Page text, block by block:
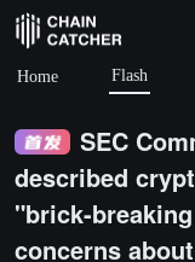
Home Flash
SEC
described
"brick-
concerns